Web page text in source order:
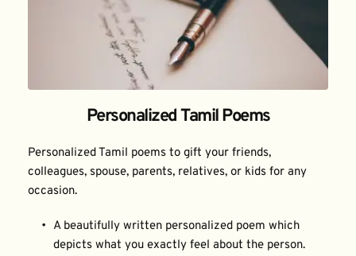
Personalized Tamil Poems
Personalized Tamil poems to gift your friends,
colleagues, spouse, parents, relatives, or kids for any
occasion.
A beautifully written personalized poem which
depicts what you exactly feel about the person.